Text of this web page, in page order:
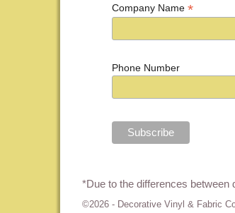
Company Name*
Phone Number
*Due to the differences
©2026 - Decorative Vinyl & Fabric